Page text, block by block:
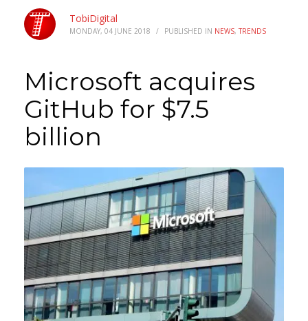
TobiDigital
MONDAY, 04 JUNE 2018 / PUBLISHED IN NEWS,TRENDS
Microsoft acquires
GitHub for $7.5
billion